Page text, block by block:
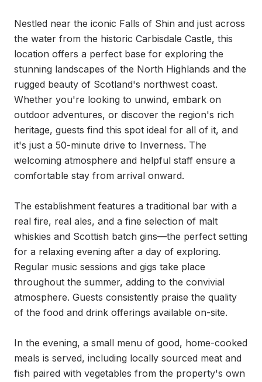
Nestled near the iconic Falls of Shin and just across
the water from the historic Carbisdale Castle, this
location offers a perfect base for exploring the
stunning landscapes of the North Highlands and the
rugged beauty of Scotland's northwest coast.
Whether you're looking to unwind, embark on
outdoor adventures, or discover the region's rich
heritage, guests find this spot ideal for all of it, and
it's just a 50-minute drive to Inverness. The
welcoming atmosphere and helpful staff ensure a
comfortable stay from arrival onward.
The establishment features a traditional bar with a
real fire, real ales, and a fine selection of malt
whiskies and Scottish batch gins—the perfect setting
for a relaxing evening after a day of exploring.
Regular music sessions and gigs take place
throughout the summer, adding to the convivial
atmosphere. Guests consistently praise the quality
of the food and drink offerings available on-site.
In the evening, a small menu of good, home-cooked
meals is served, including locally sourced meat and
fish paired with vegetables from the property's own